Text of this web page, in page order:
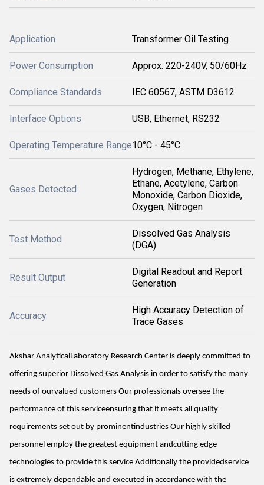
Application Transformer Oil Testing
Power Consumption Approx. 220-240V, 50/60Hz
Compliance Standards IEC 60567, ASTM D3612
Interface Options USB, Ethernet, RS232
Operating Temperature Range10°C - 45°C
Gases Detected
Hydrogen, Methane, Ethylene,
Ethane, Acetylene, Carbon
Monoxide, Carbon Dioxide,
Oxygen, Nitrogen
Test Method
Dissolved Gas Analysis
(DGA)
Result Output
Digital Readout and Report
Generation
Accuracy
High Accuracy Detection of
Trace Gases
Akshar AnalyticalLaboratory Research Center is deeply committed to
offering superior Dissolved Gas Analysis in order to satisfy the many
needs of ourvalued customers Our professionals oversee the
performance of this serviceensuring that it meets all quality
requirements set out by prominentindustries Our highly skilled
personnel employ the greatest equipment andcutting edge
technologies to provide this service Additionally the providedservice
is extremely dependable and executed in accordance with the